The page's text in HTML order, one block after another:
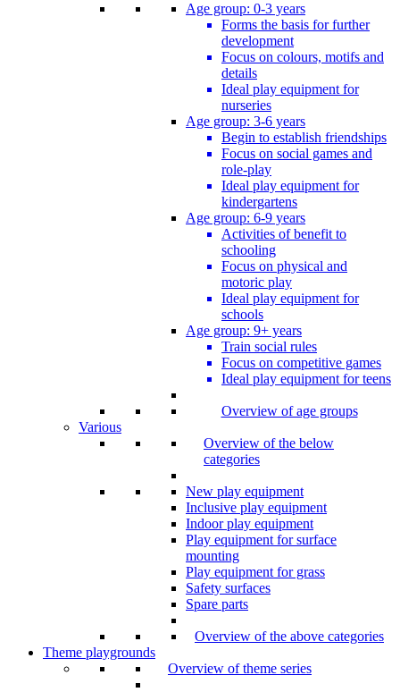
Age group: 0-3 years
Forms the basis for further
development
Focus on colours, motifs and
details
Ideal play equipment for
nurseries
Age group: 3-6 years
Begin to establish friendships
Focus on social games and
role-play
Ideal play equipment for
kindergartens
Age group: 6-9 years
Activities of benefit to
schooling
Focus on physical and
motoric play
Ideal play equipment for
schools
Age group: 9+ years
Train social rules
Focus on competitive games
Ideal play equipment for teens
Overview of age groups
Various
Overview of the below
categories
New play equipment
Inclusive play equipment
Indoor play equipment
Play equipment for surface
mounting
Play equipment for grass
Safety surfaces
Spare parts
Overview of the above categories
Theme playgrounds
Overview of theme series